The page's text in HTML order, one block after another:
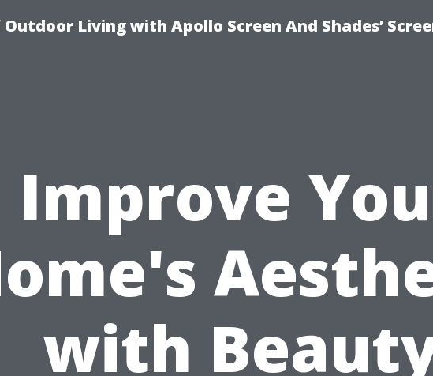
Living with Apollo Screen And Shades’
Improve
with